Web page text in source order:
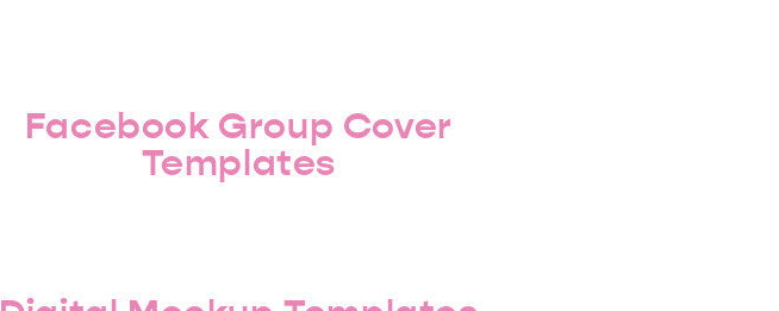
Facebook Group Cover
Templates